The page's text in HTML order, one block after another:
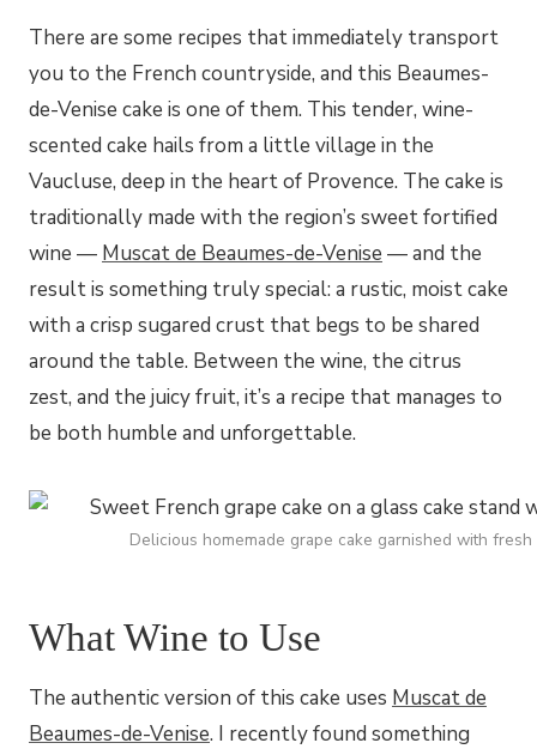
There are some recipes that immediately transport
you to the French countryside, and this Beaumes-
de-Venise cake is one of them. This tender, wine-
scented cake hails from a little village in the
Vaucluse, deep in the heart of Provence. The cake is
traditionally made with the region’s sweet fortified
wine — Muscat de Beaumes-de-Venise — and the
result is something truly special: a rustic, moist cake
with a crisp sugared crust that begs to be shared
around the table. Between the wine, the citrus
zest, and the juicy fruit, it’s a recipe that manages to
be both humble and unforgettable.
Delicious homemade grape cake garnished with
What Wine to Use
The authentic version of this cake uses Muscat de
Beaumes-de-Venise. I recently found something